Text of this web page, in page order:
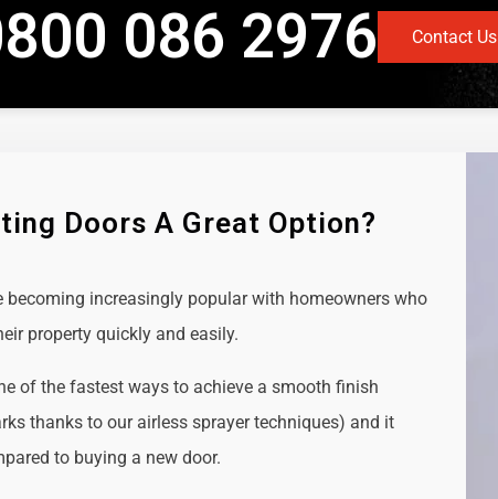
086 2976 Contact Us
Doors A Great Option?
becoming increasingly popular with homeowners who
property quickly and easily.
of the fastest ways to achieve a smooth finish
thanks to our airless sprayer techniques) and it
to buying a new door.